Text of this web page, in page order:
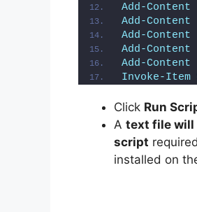
Add-Content
Add-Content
Add-Content
Add-Content
Add-Content
Invoke-Item
Click Run
A text file will
script
installed on